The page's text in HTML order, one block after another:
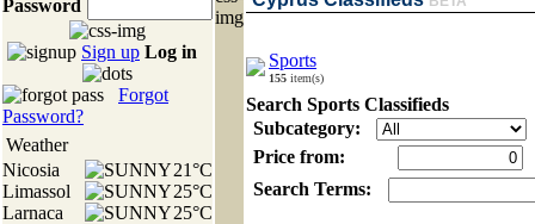
Password
Sign up Log in
Forgot
Password?
Weather
Nicosia
21°C
Limassol
25°C
Larnaca
25°C
Sports
155 item(s)
Search Sports Classifieds
Subcategory:
Price from:
Search Terms: